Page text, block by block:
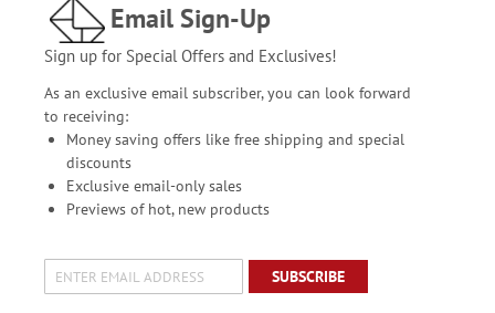
Email Sign-Up
Sign up for Special Offers and Exclusives!
As an exclusive email subscriber, you can look forward
to receiving:
Money saving offers like free shipping and special
discounts
Exclusive email-only sales
Previews of hot, new products
SUBSCRIBE